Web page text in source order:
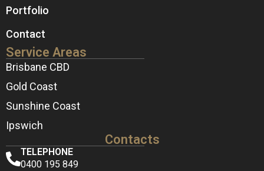
Portfolio
Contact
Service Areas
Brisbane CBD
Gold Coast
Sunshine Coast
Ipswich
Contacts
TELEPHONE
0400 195 849